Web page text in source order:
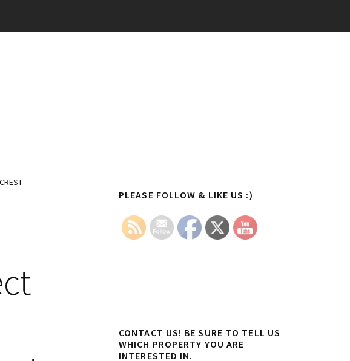
Primary
Sidebar
PLEASE FOLLOW & LIKE US :)
CONTACT US! BE SURE TO TELL US
WHICH PROPERTY YOU ARE
INTERESTED IN.